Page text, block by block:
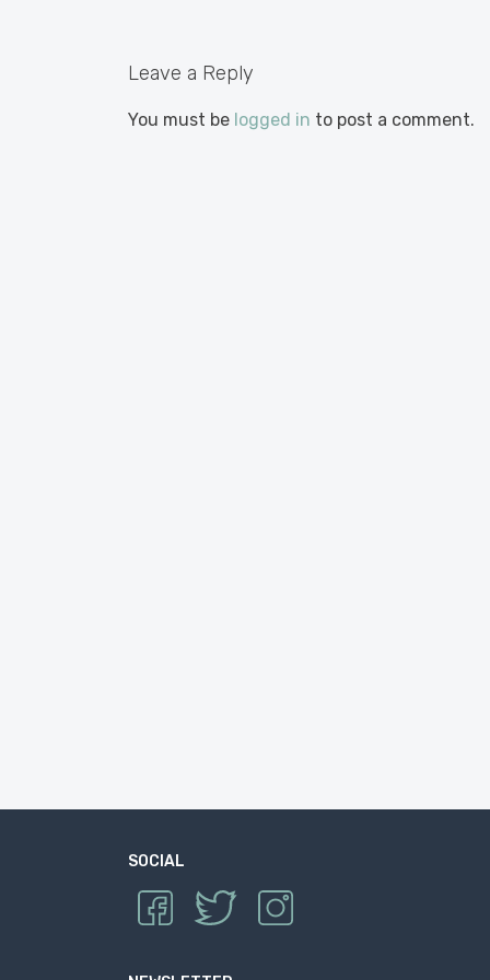
Leave a Reply
You must be logged in to post a comment.
SOCIAL